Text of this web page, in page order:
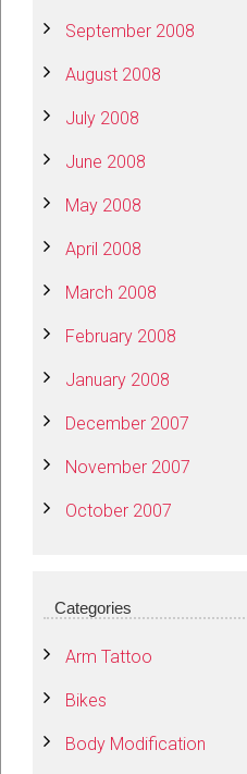
September 2008
August 2008
July 2008
June 2008
May 2008
April 2008
March 2008
February 2008
January 2008
December 2007
November 2007
October 2007
Categories
Arm Tattoo
Bikes
Body Modification